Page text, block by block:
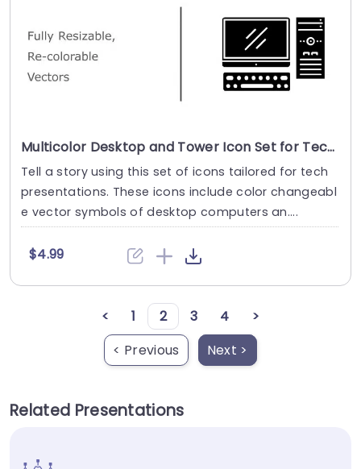
Multicolor Desktop and Tower Icon Set for Tech Presentations Powerpoint Template
Tell a story using this set of icons tailored for tech
presentations. These icons include color changeabl
e vector symbols of desktop computers an....
$4.99
< 1 2 3 4
>
< Previous
Next >
Related Presentations